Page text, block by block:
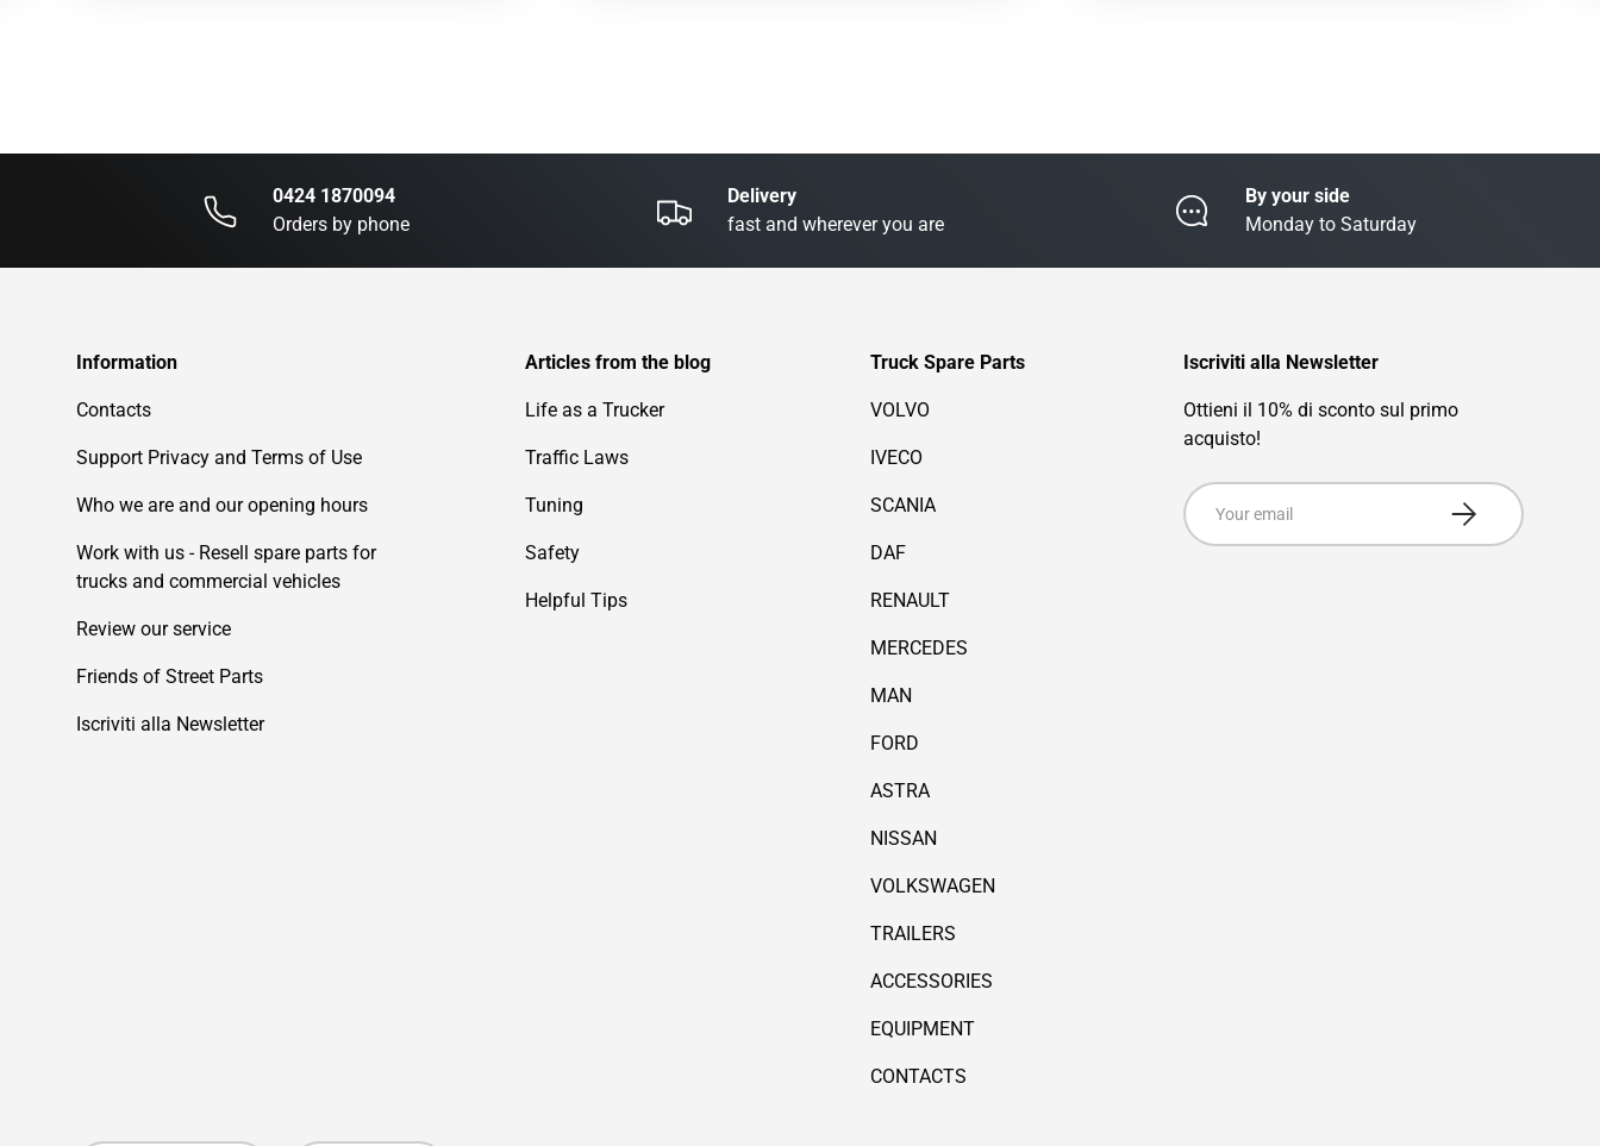
0424 1870094
Orders by phone
Delivery
fast and wherever you are
By your side
Monday to Saturday
Information
Contacts
Support Privacy and Terms of Use
Who we are and our opening hours
Work with us - Resell spare parts for
trucks and commercial vehicles
Review our service
Friends of Street Parts
Iscriviti alla Newsletter
Articles from the blog
Life as a Trucker
Traffic Laws
Tuning
Safety
Helpful Tips
Truck Spare Parts
VOLVO
IVECO
SCANIA
DAF
RENAULT
MERCEDES
MAN
FORD
ASTRA
NISSAN
VOLKSWAGEN
TRAILERS
ACCESSORIES
EQUIPMENT
CONTACTS
Iscriviti alla Newsletter
Ottieni il 10% di sconto sul primo
acquisto!
Email
Subscribe